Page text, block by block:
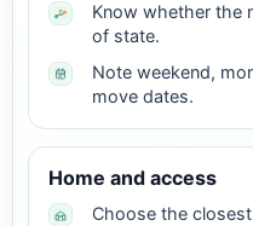
Know whether the
of state.
Note weekend,
move dates.
Home and access
Choose the